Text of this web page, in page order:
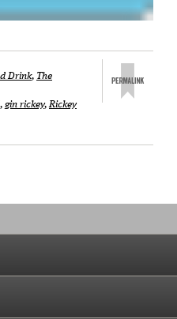
Drink, The
, gin rickey,Rickey